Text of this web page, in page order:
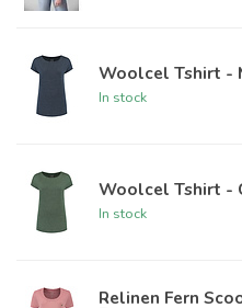
Woolcel Tshirt -
In stock
Woolcel Tshirt -
In stock
Relinen Fern